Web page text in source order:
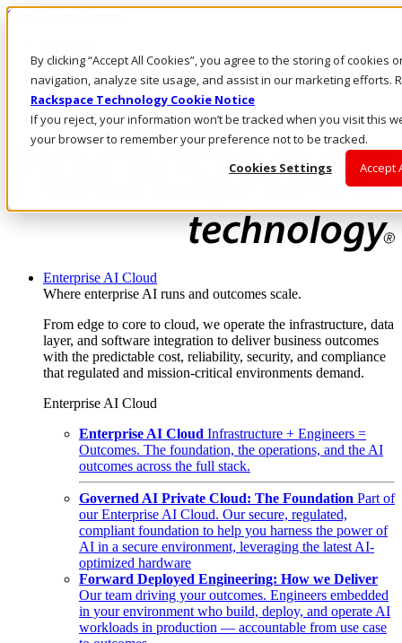
By clicking “Accept All Cookies”, you agree to the storing of cookies
navigation, analyze site usage, and assist in our marketing efforts.
Rackspace Technology Cookie Notice
If you reject, your information won’t be tracked when you visit this
your browser to remember your preference not to be tracked.
Cookies Settings
Accept
Skip to main content
Call Us
Marketplace
AU/EN
Log In & Support
Enterprise AI Cloud
Where enterprise AI runs and outcomes scale.
From edge to core to cloud, we operate the infrastructure, data
layer, and software integration to deliver business outcomes
with the predictable cost, reliability, security, and compliance
that regulated and mission-critical environments demand.
Enterprise AI Cloud
Enterprise AI Cloud Infrastructure + Engineers =
Outcomes. The foundation, the operations, and the AI
outcomes across the full stack.
Governed AI Private Cloud: The Foundation Part of
our Enterprise AI Cloud. Our secure, regulated,
compliant foundation to help you harness the power of
AI in a secure environment, leveraging the latest AI-
optimized hardware
Forward Deployed Engineering: How we Deliver
Our team driving your outcomes. Engineers embedded
in your environment who build, deploy, and operate AI
workloads in production — accountable from use case